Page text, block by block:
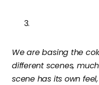
We are basing the
different scenes,
scene has its own